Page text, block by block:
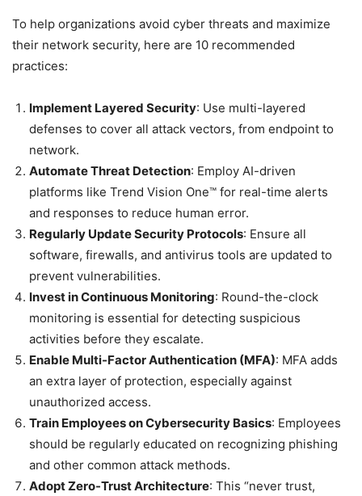
To help organizations avoid cyber threats and maximize
their network security, here are 10 recommended
practices:
Implement Layered Security: Use multi-layered
defenses to cover all attack vectors, from endpoint to
network.
Automate Threat Detection: Employ AI-driven
platforms like Trend Vision One™ for real-time alerts
and responses to reduce human error.
Regularly Update Security Protocols: Ensure all
software, firewalls, and antivirus tools are updated to
prevent vulnerabilities.
Invest in Continuous Monitoring: Round-the-clock
monitoring is essential for detecting suspicious
activities before they escalate.
Enable Multi-Factor Authentication (MFA): MFA adds
an extra layer of protection, especially against
unauthorized access.
Train Employees on Cybersecurity Basics: Employees
should be regularly educated on recognizing phishing
and other common attack methods.
Adopt Zero-Trust Architecture: This “never trust,